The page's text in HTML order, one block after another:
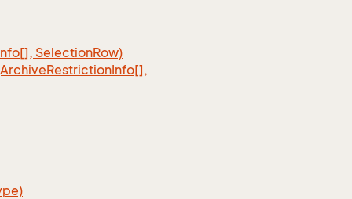
SelectionRow)
RestrictionInfo[],